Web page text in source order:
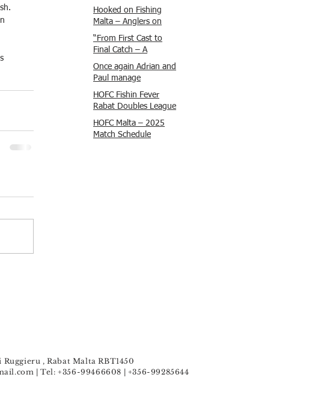
experiences, and gear
up for tomorrow’s
Freshwater match!
Hooked on Fishing
Malta – Anglers on
Their Way to Sicily!
“From First Cast to
Final Catch – A
Waterfront
Showdown”
Once again Adrian and
Paul manage
maximum points
steady pace once
again , hooking quite
a few boxlip Mullet.
HOFC Fishin Fever
Rabat Doubles League
2025 – Match 1
Report
HOFC Malta – 2025
Match Schedule
, Rabat Malta RBT1450
| Tel: +356-99466608 | +356-99285644